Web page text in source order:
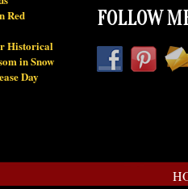
Red
Historical
in Snow
Day
FOLLOW